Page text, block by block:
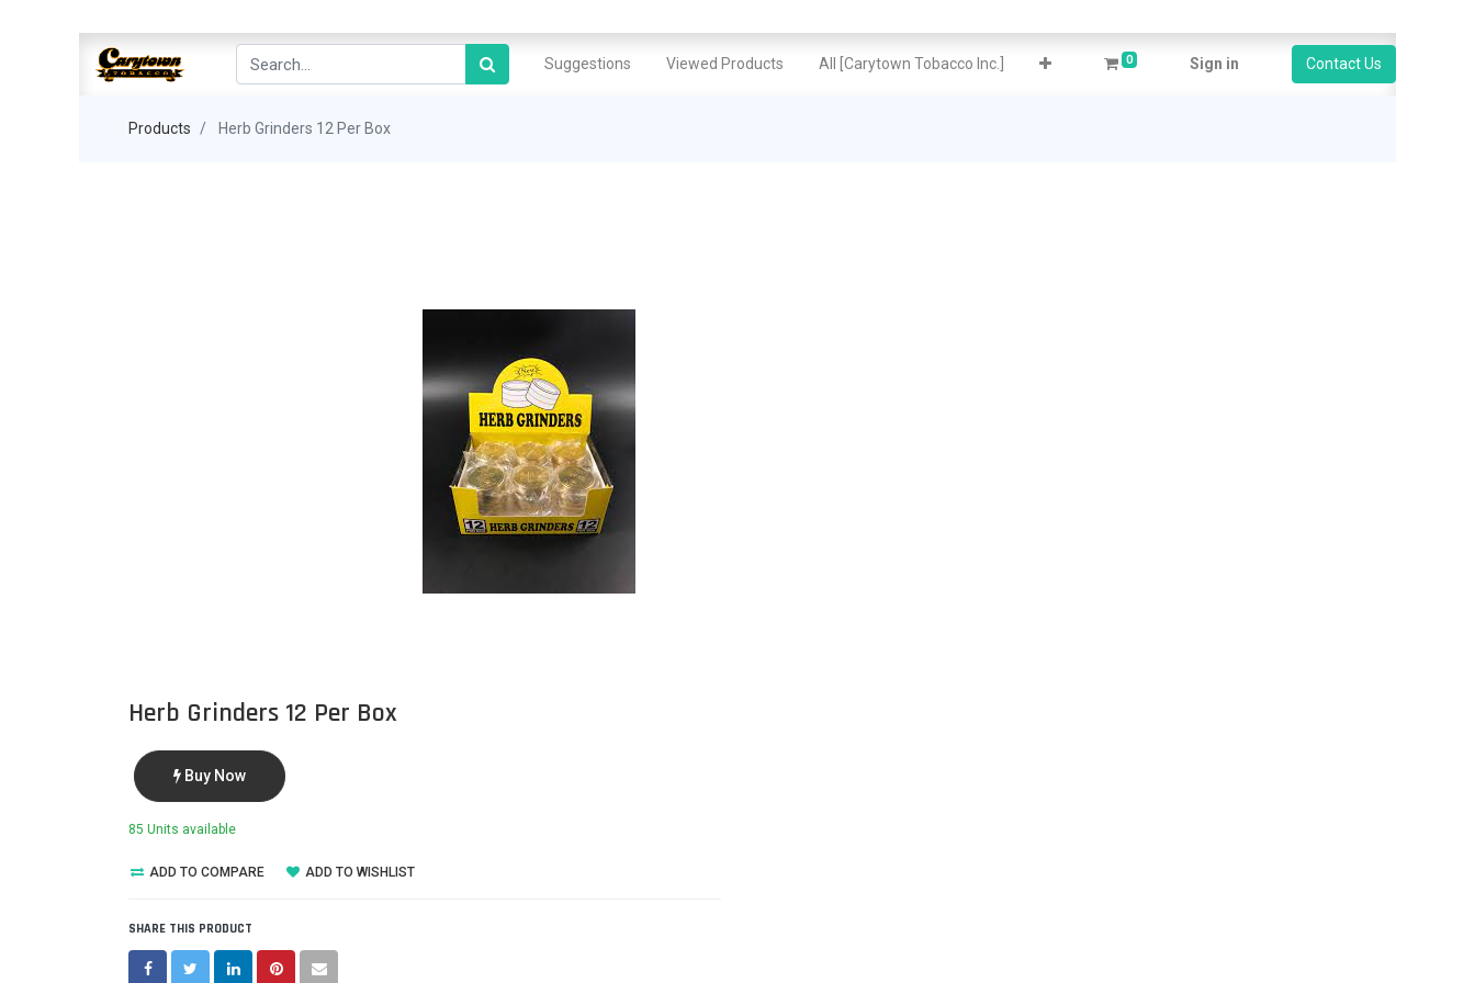
Suggestions Viewed Products All [Carytown Tobacco Inc.] 0 Sign in Contact Us
Products Herb Grinders 12 Per Box
Herb Grinders 12 Per Box
Buy Now
85 Units available
ADD TO COMPARE ADD TO WISHLIST
SHARE THIS PRODUCT